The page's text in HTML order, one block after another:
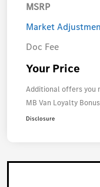
MSRP
Market
Doc Fee
Your Price
Additional offers you
MB Van Loyalty
Disclosure